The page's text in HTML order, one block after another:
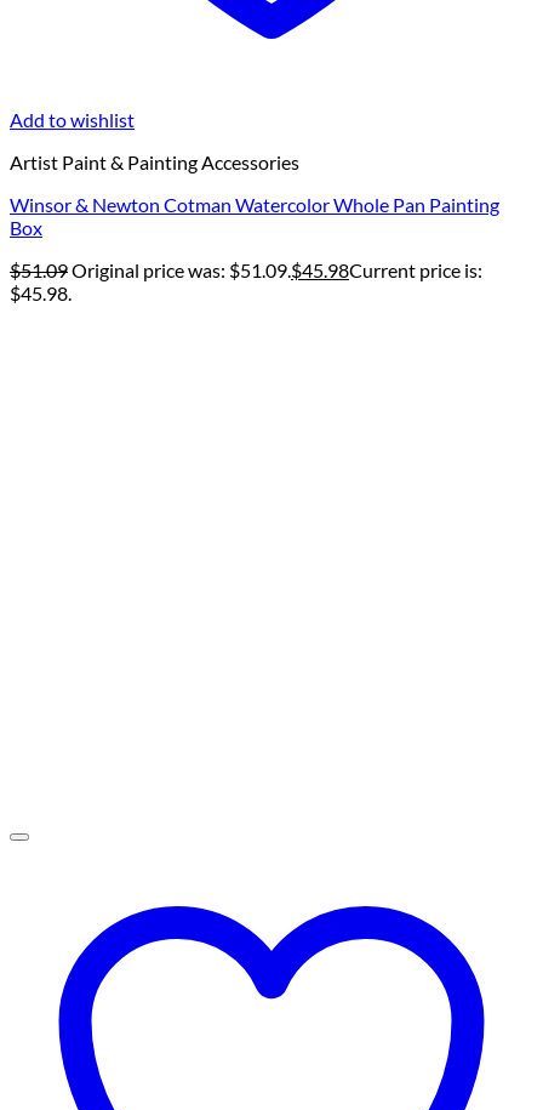
Add to wishlist
Artist Paint & Painting Accessories
Winsor & Newton Cotman Watercolor Whole Pan Painting
Box
$51.09Original price was: $51.09.$45.98Current price is:
$45.98.